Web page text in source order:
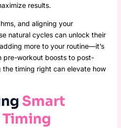
results.
and aligning your
natural cycles can unlock their
more to your routine—it’s
pre-workout boosts to post-
timing right can elevate how
Smart